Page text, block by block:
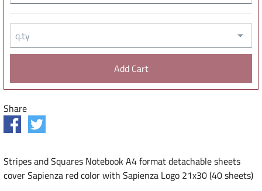
q.ty
Share
Stripes and Squares Notebook A4 format detachable sheets
cover Sapienza red color with Sapienza Logo 21x30 (40 sheets)